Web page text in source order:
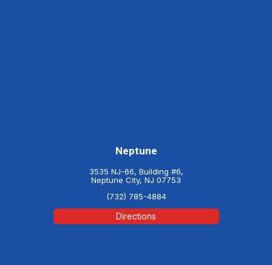
Neptune
3535 NJ-66, Building #6,
Neptune City, NJ 07753
(732) 785-4884
Directions